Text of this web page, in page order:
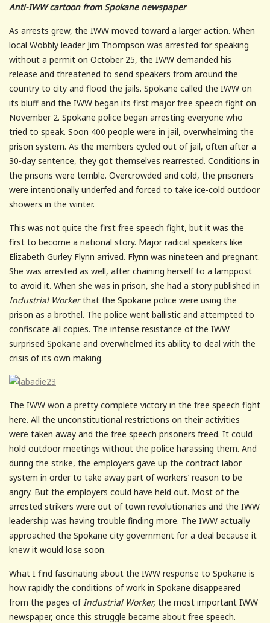
Anti-IWW cartoon from Spokane newspaper
As arrests grew, the IWW moved toward a larger action. When
local Wobbly leader Jim Thompson was arrested for speaking
without a permit on October 25, the IWW demanded his
release and threatened to send speakers from around the
country to city and flood the jails. Spokane called the IWW on
its bluff and the IWW began its first major free speech fight on
November 2. Spokane police began arresting everyone who
tried to speak. Soon 400 people were in jail, overwhelming the
prison system. As the members cycled out of jail, often after a
30-day sentence, they got themselves rearrested. Conditions in
the prisons were terrible. Overcrowded and cold, the prisoners
were intentionally underfed and forced to take ice-cold outdoor
showers in the winter.
This was not quite the first free speech fight, but it was the
first to become a national story. Major radical speakers like
Elizabeth Gurley Flynn arrived. Flynn was nineteen and pregnant.
She was arrested as well, after chaining herself to a lamppost
to avoid it. When she was in prison, she had a story published in
Industrial Workerthat the Spokane police were using the
prison as a brothel. The police went ballistic and attempted to
confiscate all copies. The intense resistance of the IWW
surprised Spokane and overwhelmed its ability to deal with the
crisis of its own making.
The IWW won a pretty complete victory in the free speech fight
here. All the unconstitutional restrictions on their activities
were taken away and the free speech prisoners freed. It could
hold outdoor meetings without the police harassing them. And
during the strike, the employers gave up the contract labor
system in order to take away part of workers’ reason to be
angry. But the employers could have held out. Most of the
arrested strikers were out of town revolutionaries and the IWW
leadership was having trouble finding more. The IWW actually
approached the Spokane city government for a deal because it
knew it would lose soon.
What I find fascinating about the IWW response to Spokane is
how rapidly the conditions of work in Spokane disappeared
from the pages of Industrial Worker, the most important IWW
newspaper, once this struggle became about free speech.